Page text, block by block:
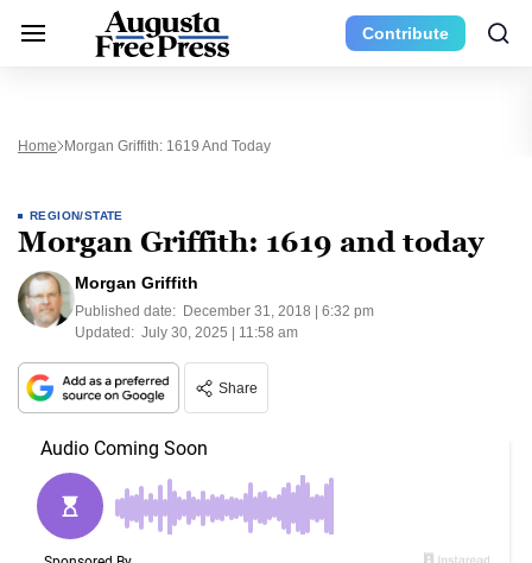
Contribute
Home Morgan Griffith: 1619 And Today
REGION/STATE
Morgan Griffith: 1619 and today
Morgan Griffith
Published date: December 31, 2018 | 6:32 pm
Updated: July 30, 2025 | 11:58 am
Share